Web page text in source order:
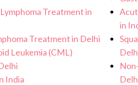
Treatment in
Treatment in Delhi
Leukemia (CML)
India
in